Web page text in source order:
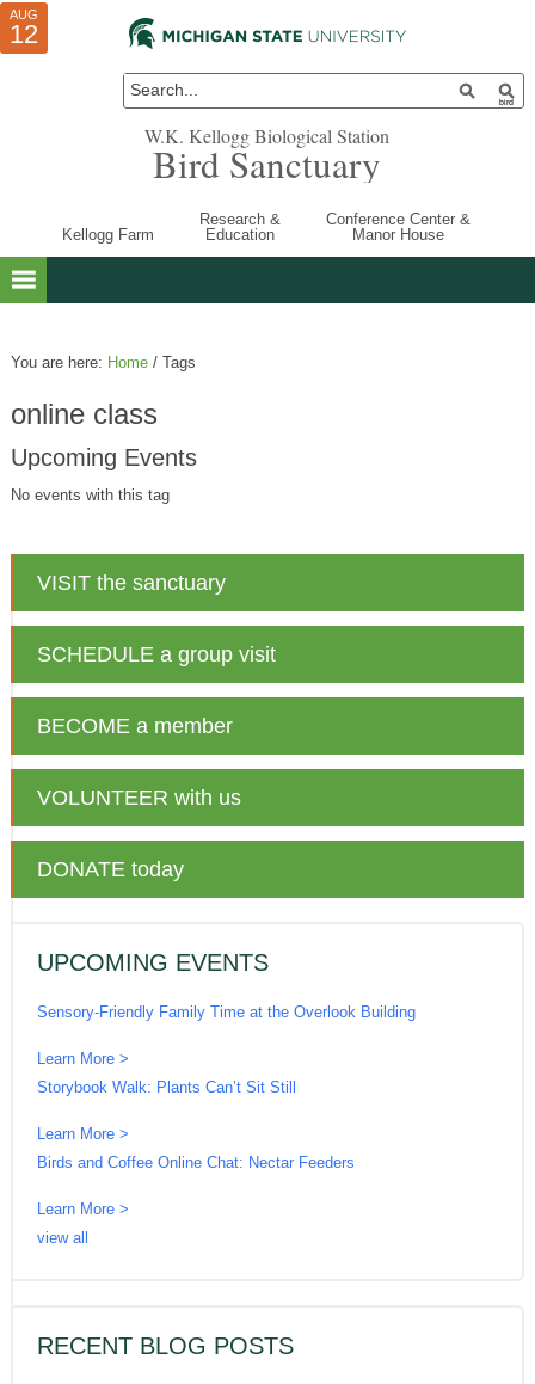
W.K. Kellogg Biological Station
Bird Sanctuary
Kellogg Farm
Research &
Education
Conference Center &
Manor House
You are here: Home /Tags
online class
Upcoming Events
No events with this tag
VISITthe sanctuary
SCHEDULEa group visit
BECOMEa member
VOLUNTEER with us
DONATEtoday
UPCOMING EVENTS
JUL
10
Sensory-Friendly Family Time at the Overlook Building
Learn More >
AUG
01
Storybook Walk: Plants Can’t Sit Still
Learn More >
AUG
12
Birds and Coffee Online Chat: Nectar Feeders
Learn More >
view all
RECENT BLOG POSTS